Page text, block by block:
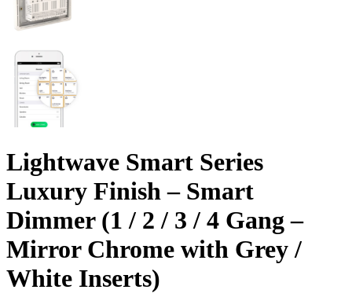
Lightwave Smart Series
Luxury Finish – Smart
Dimmer (1 / 2 / 3 / 4 Gang –
Mirror Chrome with Grey /
White Inserts)